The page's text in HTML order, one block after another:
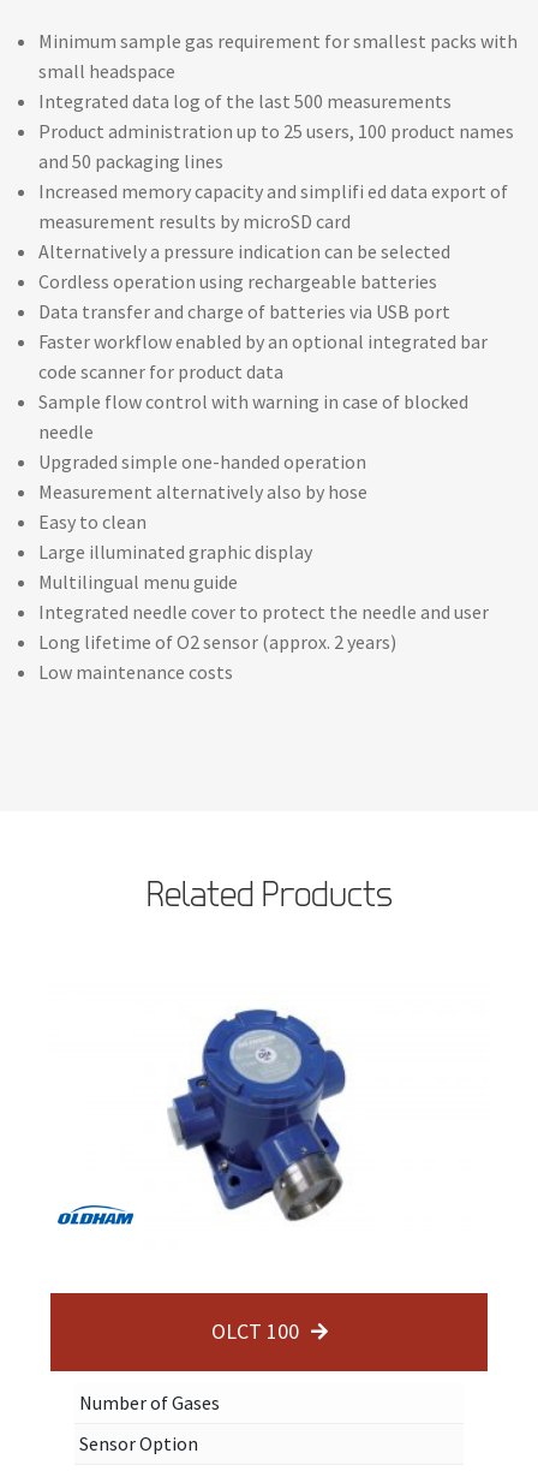
Minimum sample gas requirement for smallest packs with
small headspace
Integrated data log of the last 500 measurements
Product administration up to 25 users, 100 product names
and 50 packaging lines
Increased memory capacity and simplifi ed data export of
measurement results by microSD card
Alternatively a pressure indication can be selected
Cordless operation using rechargeable batteries
Data transfer and charge of batteries via USB port
Faster workflow enabled by an optional integrated bar
code scanner for product data
Sample flow control with warning in case of blocked
needle
Upgraded simple one-handed operation
Measurement alternatively also by hose
Easy to clean
Large illuminated graphic display
Multilingual menu guide
Integrated needle cover to protect the needle and user
Long lifetime of O2 sensor (approx. 2 years)
Low maintenance costs
Related Products
OLCT 100
Number of Gases
Sensor Option